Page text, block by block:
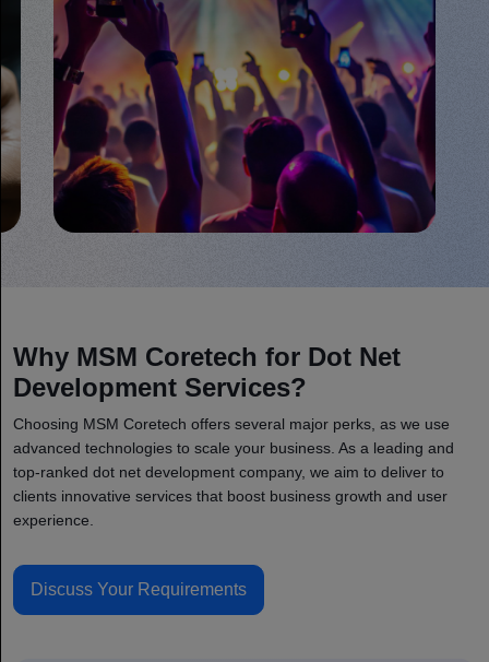
Why MSM Coretech for Dot Net
Development Services?
Choosing MSM Coretech offers several major perks, as we use
advanced technologies to scale your business. As a leading and
top-ranked dot net development company, we aim to deliver to
clients innovative services that boost business growth and user
experience.
Discuss Your Requirements